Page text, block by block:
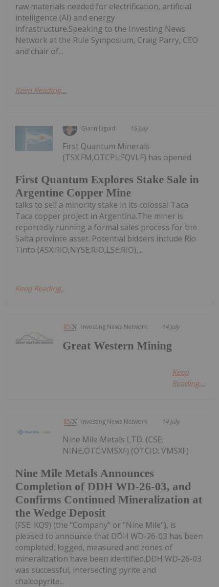
raw materials needed for electrification, artificial
intelligence (AI) and energy
infrastructure.Speaking to the Investing News
Network at the Rule Symposium, Craig Parry, CEO
and chair of...
Keep Reading...
Giann Liguid 15 July
First Quantum Explores Stake Sale in
Argentine Copper Mine
First Quantum Minerals
(TSX:FM,OTCPL:FQVLF) has opened
talks to sell a minority stake in its colossal Taca
Taca copper project in Argentina.The miner is
reportedly running a formal sales process for the
Salta province asset. Potential bidders include Rio
Tinto (ASX:RIO,NYSE:RIO,LSE:RIO),...
Keep Reading...
Investing News Network 14 July
Great Western Mining
Keep
Reading...
Investing News Network 14 July
Nine Mile Metals Announces
Completion of DDH WD-26-03, and
Confirms Continued Mineralization at
the Wedge Deposit
Nine Mile Metals LTD. (CSE:
NINE,OTC:VMSXF) (OTCID: VMSXF)
(FSE: KQ9) (the "Company" or "Nine Mile"), is
pleased to announce that DDH WD-26-03 has been
completed, logged, measured and zones of
mineralization have been identified.DDH WD-26-03
was successful, intersecting pyrite and
chalcopyrite...